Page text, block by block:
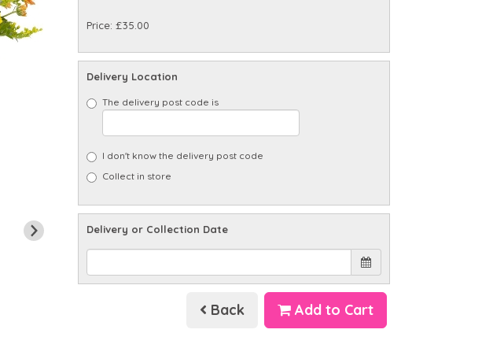
Price: £35.00
Delivery Location
The delivery post code is
I don't know the delivery post code
Collect in store
Delivery or Collection Date
Back Add to Cart